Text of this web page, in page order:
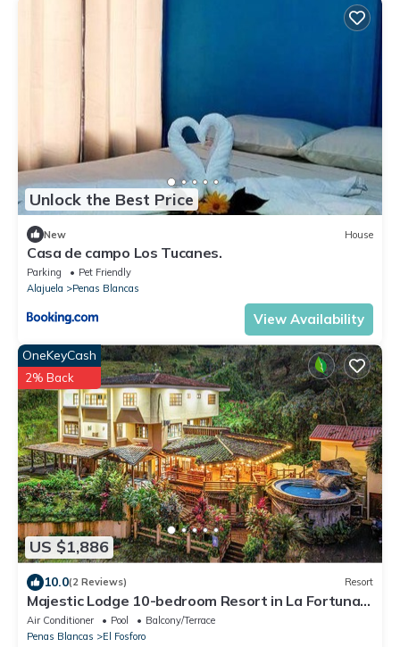
Unlock the Best Price
New House
Casa de campo Los Tucanes.
Parking
Pet Friendly
Alajuela
Penas Blancas
View Availability
US $1,886
OneKeyCash
2% Back
10.0(2 Reviews) Resort
Majestic Lodge 10-bedroom Resort in La Fortuna,
Sleeps 33 AC, WiFi, fitness room
Air Conditioner Pool
Balcony/Terrace
Penas Blancas
El Fosforo